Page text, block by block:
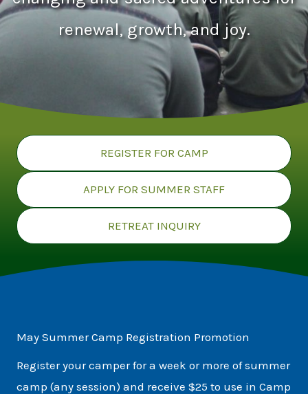
renewal, growth, and joy.
REGISTER FOR CAMP
APPLY FOR SUMMER STAFF
RETREAT INQUIRY
May Summer Camp Registration Promotion
Register your camper for a week or more of summer
camp (any session) and receive $25 to use in Camp